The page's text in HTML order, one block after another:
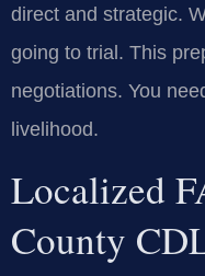
direct and strategic.
going to trial. This
negotiations. You
livelihood.
Localized
County